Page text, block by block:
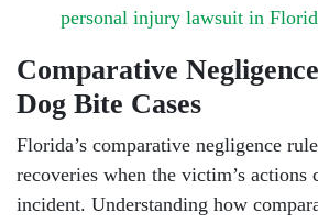
personal injury lawsuit in
Comparative
Dog Bite Cases
Florida’s comparative negligence
recoveries when the victim’s actions
incident. Understanding how